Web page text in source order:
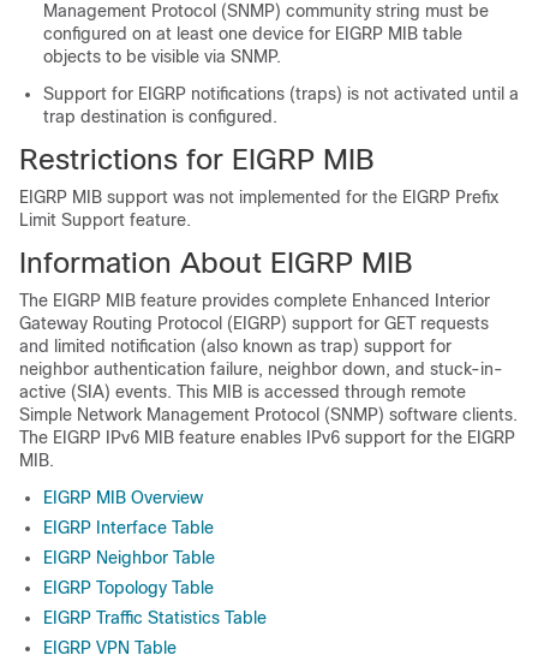
Management Protocol (SNMP) community string must be
configured on at least one device for EIGRP MIB table
objects to be visible via SNMP.
Support for EIGRP notifications (traps) is not activated until a
trap destination is configured.
Restrictions for EIGRP MIB
EIGRP MIB support was not implemented for the EIGRP Prefix
Limit Support feature.
Information About EIGRP MIB
The EIGRP MIB feature provides complete Enhanced Interior
Gateway Routing Protocol (EIGRP) support for GET requests
and limited notification (also known as trap) support for
neighbor authentication failure, neighbor down, and stuck-in-
active (SIA) events. This MIB is accessed through remote
Simple Network Management Protocol (SNMP) software clients.
The EIGRP IPv6 MIB feature enables IPv6 support for the EIGRP
MIB.
EIGRP MIB Overview
EIGRP Interface Table
EIGRP Neighbor Table
EIGRP Topology Table
EIGRP Traffic Statistics Table
EIGRP VPN Table